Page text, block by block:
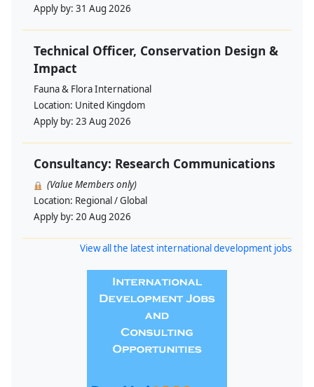
Apply by: 31 Aug 2026
Technical Officer, Conservation Design &
Impact
Fauna & Flora International
Location: United Kingdom
Apply by: 23 Aug 2026
Consultancy: Research Communications
(Value Members only)
Location: Regional / Global
Apply by: 20 Aug 2026
View all the latest international development jobs